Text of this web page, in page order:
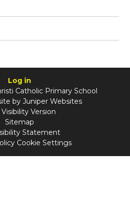
Log in
Catholic Primary School
by Juniper Websites
Version
Sitemap
Statement
Cookie Settings